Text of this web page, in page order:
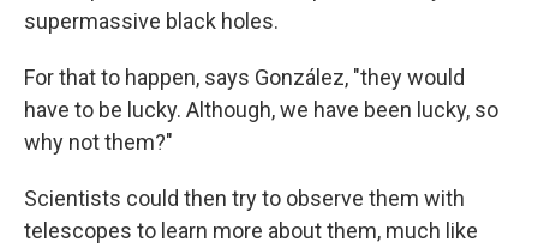
supermassive black holes.
For that to happen, says González, "they would
have to be lucky. Although, we have been lucky, so
why not them?"
Scientists could then try to observe them with
telescopes to learn more about them, much like